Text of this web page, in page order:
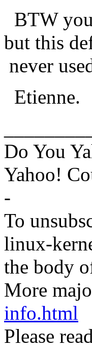
BTW
but this
never
Etienne.
Do You
Yahoo!
-
To
linux-
the body
More
info.html
Please